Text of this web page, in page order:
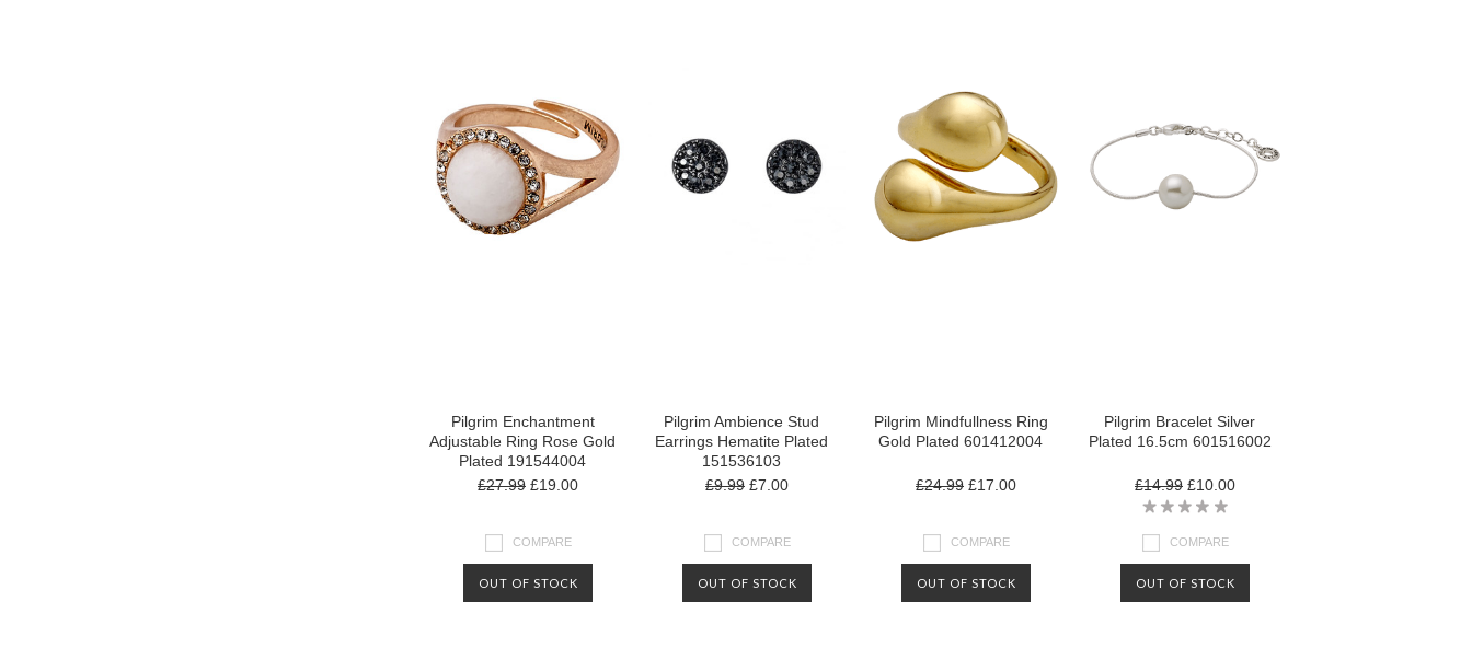
Pilgrim Enchantment
Adjustable Ring Rose Gold
Plated 191544004
£27.99 £19.00
COMPARE
OUT OF STOCK
Pilgrim Ambience Stud
Earrings Hematite Plated
151536103
£9.99 £7.00
COMPARE
OUT OF STOCK
Pilgrim Mindfullness Ring
Gold Plated 601412004
£24.99 £17.00
COMPARE
OUT OF STOCK
Pilgrim Bracelet Silver
Plated 16.5cm 601516002
£14.99 £10.00
COMPARE
OUT OF STOCK